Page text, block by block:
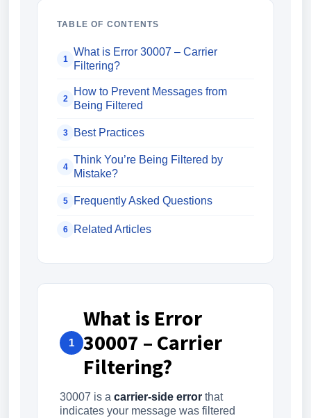
TABLE OF CONTENTS
1
What is Error 30007 – Carrier
Filtering?
2
How to Prevent Messages from
Being Filtered
3 Best Practices
4
Think You’re Being Filtered by
Mistake?
5 Frequently Asked Questions
6 Related Articles
1
What is Error
30007 – Carrier
Filtering?
30007 is a carrier-side error that
indicates your message was filtered